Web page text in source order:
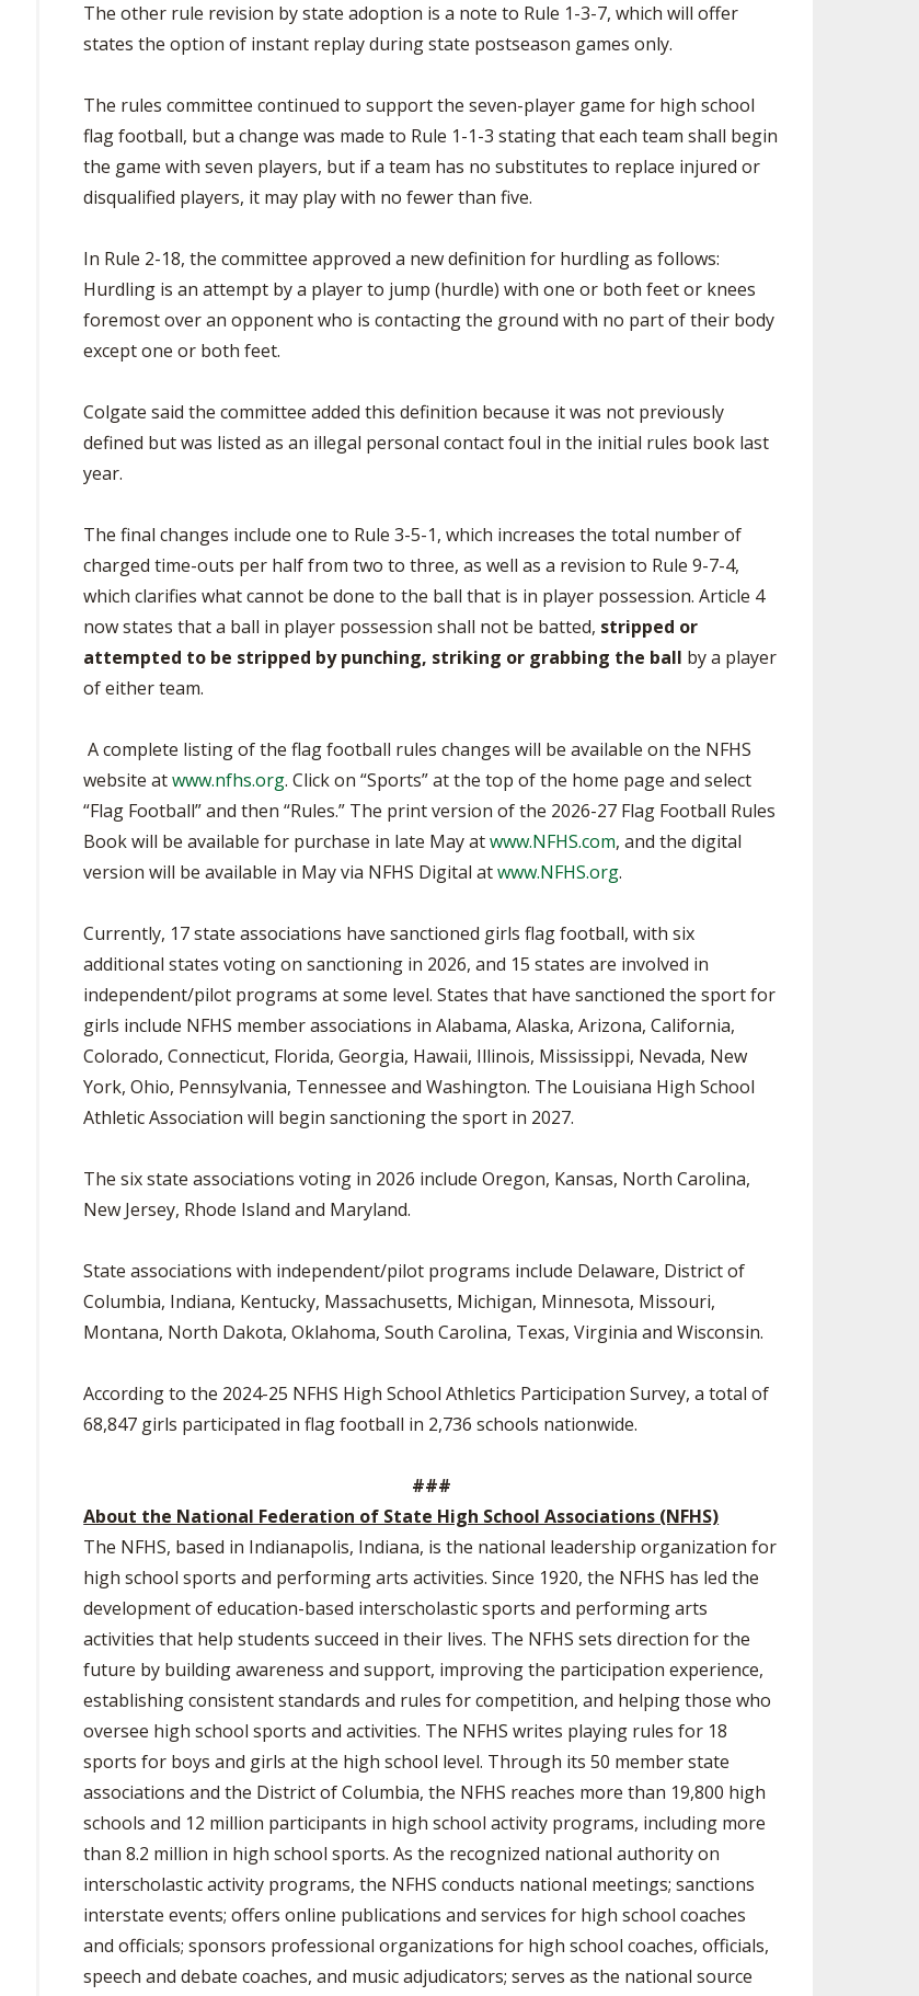
The other rule revision by state adoption is a note to Rule 1-3-7, which will offer
states the option of instant replay during state postseason games only.
The rules committee continued to support the seven-player game for high school
flag football, but a change was made to Rule 1-1-3 stating that each team shall begin
the game with seven players, but if a team has no substitutes to replace injured or
disqualified players, it may play with no fewer than five.
In Rule 2-18, the committee approved a new definition for hurdling as follows:
Hurdling is an attempt by a player to jump (hurdle) with one or both feet or knees
foremost over an opponent who is contacting the ground with no part of their body
except one or both feet.
Colgate said the committee added this definition because it was not previously
defined but was listed as an illegal personal contact foul in the initial rules book last
year.
The final changes include one to Rule 3-5-1, which increases the total number of
charged time-outs per half from two to three, as well as a revision to Rule 9-7-4,
which clarifies what cannot be done to the ball that is in player possession. Article 4
now states that a ball in player possession shall not be batted, stripped or
attempted to be stripped by punching, striking or grabbing the ball by a player
of either team.
A complete listing of the flag football rules changes will be available on the NFHS
website atwww.nfhs.org. Click on “Sports” at the top of the home page and select
“Flag Football” and then “Rules.” The print version of the 2026-27 Flag Football Rules
Book will be available for purchase in late May atwww.NFHS.com, and the digital
version will be available in May via NFHS Digital atwww.NFHS.org.
Currently, 17 state associations have sanctioned girls flag football, with six
additional states voting on sanctioning in 2026, and 15 states are involved in
independent/pilot programs at some level. States that have sanctioned the sport for
girls include NFHS member associations in Alabama, Alaska, Arizona, California,
Colorado, Connecticut, Florida, Georgia, Hawaii, Illinois, Mississippi, Nevada, New
York, Ohio, Pennsylvania, Tennessee and Washington. The Louisiana High School
Athletic Association will begin sanctioning the sport in 2027.
The six state associations voting in 2026 include Oregon, Kansas, North Carolina,
New Jersey, Rhode Island and Maryland.
State associations with independent/pilot programs include Delaware, District of
Columbia, Indiana, Kentucky, Massachusetts, Michigan, Minnesota, Missouri,
Montana, North Dakota, Oklahoma, South Carolina, Texas, Virginia and Wisconsin.
According to the 2024-25 NFHS High School Athletics Participation Survey, a total of
68,847 girls participated in flag football in 2,736 schools nationwide.
###
About the National Federation of State High School Associations (NFHS)
The NFHS, based in Indianapolis, Indiana, is the national leadership organization for
high school sports and performing arts activities. Since 1920, the NFHS has led the
development of education-based interscholastic sports and performing arts
activities that help students succeed in their lives. The NFHS sets direction for the
future by building awareness and support, improving the participation experience,
establishing consistent standards and rules for competition, and helping those who
oversee high school sports and activities. The NFHS writes playing rules for 18
sports for boys and girls at the high school level. Through its 50 member state
associations and the District of Columbia, the NFHS reaches more than 19,800 high
schools and 12 million participants in high school activity programs, including more
than 8.2 million in high school sports. As the recognized national authority on
interscholastic activity programs, the NFHS conducts national meetings; sanctions
interstate events; offers online publications and services for high school coaches
and officials; sponsors professional organizations for high school coaches, officials,
speech and debate coaches, and music adjudicators; serves as the national source